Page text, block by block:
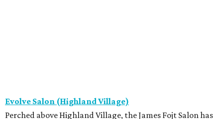
Evolve Salon (Highland Village)
Perched above Highland Village, the James Fojt Salon has